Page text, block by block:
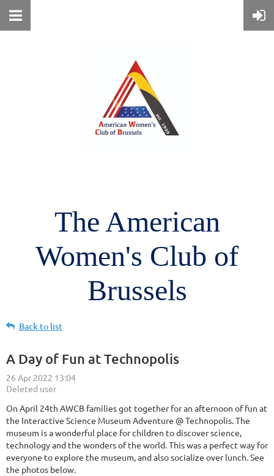
The American
Women's Club of
Brussels
Back to list
A Day of Fun at Technopolis
On April 24th AWCB families got together for an afternoon of fun at
the Interactive Science Museum Adventure @ Technopolis. The
museum is a wonderful place for children to discover science,
technology and the wonders of the world. This was a perfect way for
everyone to explore the museum, and also socialize over lunch. See
the photos below.